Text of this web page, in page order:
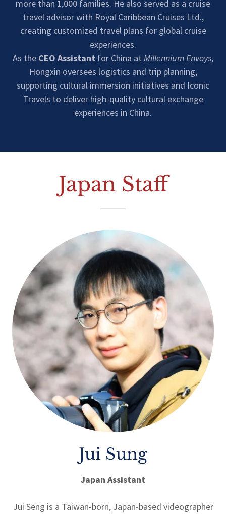
more than 1,000 families. He also served as a cruise
travel advisor with Royal Caribbean Cruises Ltd.,
creating customized travel plans for global cruise
experiences.
As the CEO Assistant for China at Millennium Envoys,
Hongxin oversees logistics and trip planning,
supporting cultural immersion initiatives and Iconic
Travels to deliver high-quality cultural exchange
experiences in China.
Japan Staff
Jui Sung
Japan Assistant
Jui Seng is a Taiwan-born, Japan-based videographer